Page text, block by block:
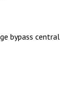
bypass central